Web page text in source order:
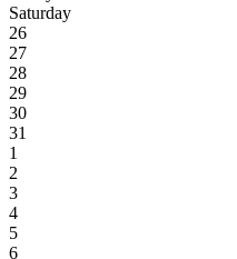
Saturday
26
27
28
29
30
31
1
2
3
4
5
6